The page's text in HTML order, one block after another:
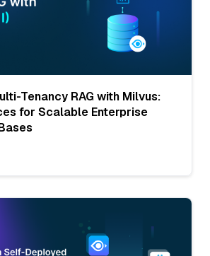
Tenancy RAG with Milvus:
for Scalable Enterprise